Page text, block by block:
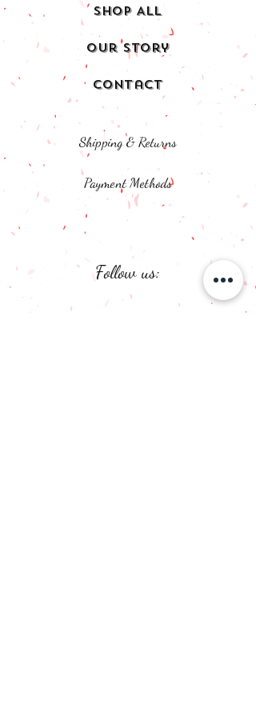
Shop All
Our Story
Contact
Shipping & Returns
Payment Methods
Follow us: